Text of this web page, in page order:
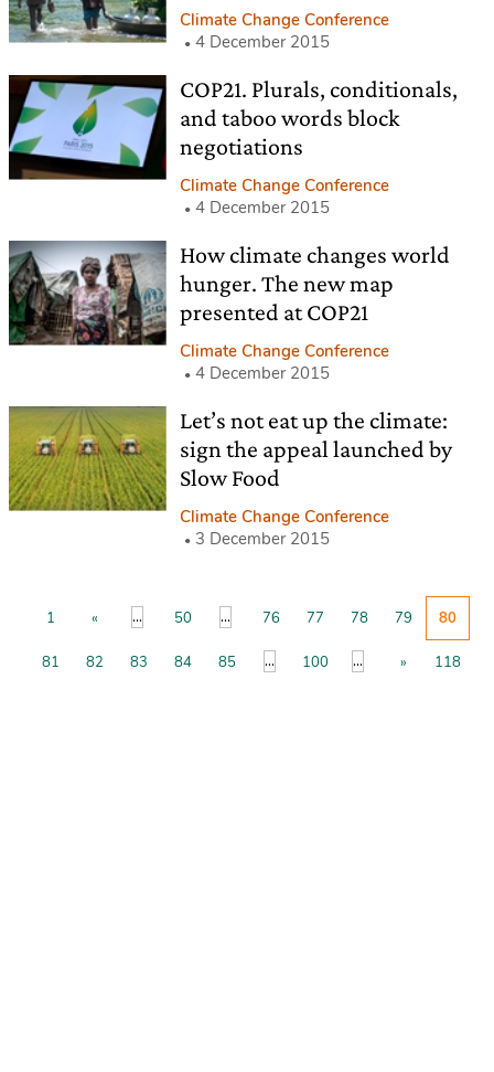
Climate Change Conference
4 December 2015
COP21. Plurals, conditionals,
and taboo words block
negotiations
Climate Change Conference
4 December 2015
How climate changes world
hunger. The new map
presented at COP21
Climate Change Conference
4 December 2015
Let’s not eat up the climate:
sign the appeal launched by
Slow Food
Climate Change Conference
3 December 2015
1 « ... 50 ... 76 77 78 79 80
81 82 83 84 85 ... 100 ... » 118